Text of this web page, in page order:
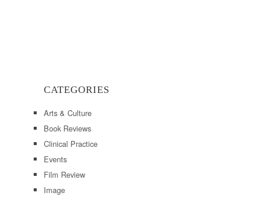
CATEGORIES
Arts & Culture
Book Reviews
Clinical Practice
Events
Film Review
Image